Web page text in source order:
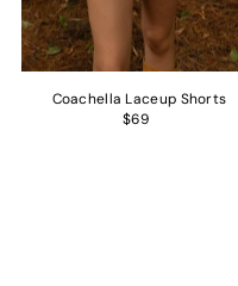
Coachella Laceup Shorts
$69